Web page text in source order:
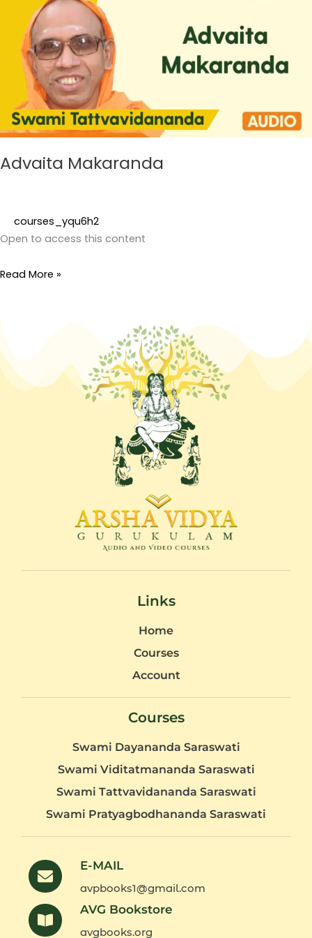
Advaita Makaranda
courses_yqu6h2
Open to access this content
Read More »
Links
Home
Courses
Account
Courses
Swami Dayananda Saraswati
Swami Viditatmananda Saraswati
Swami Tattvavidananda Saraswati
Swami Pratyagbodhananda Saraswati
E-MAIL
avpbooks1@gmail.com
AVG Bookstore
avgbooks.org